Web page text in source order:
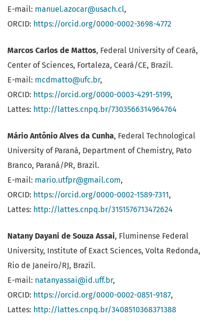
E-mail: manuel.azocar@usach.cl,
ORCID: https://orcid.org/0000-0002-3698-4772
Marcos Carlos de Mattos, Federal University of Ceará,
Center of Sciences, Fortaleza, Ceará/CE, Brazil.
E-mail: mcdmatto@ufc.br,
ORCID: https://orcid.org/0000-0003-4291-5199,
Lattes: http://lattes.cnpq.br/7303566314964764
Mário Antônio Alves da Cunha, Federal Technological
University of Paraná, Department of Chemistry, Pato
Branco, Paraná/PR, Brazil.
E-mail: mario.utfpr@gmail.com,
ORCID: https://orcid.org/0000-0002-1589-7311,
Lattes: http://lattes.cnpq.br/3151576713472624
Natany Dayani de Souza Assai, Fluminense Federal
University, Institute of Exact Sciences, Volta Redonda,
Rio de Janeiro/RJ, Brazil.
E-mail: natanyassai@id.uff.br,
ORCID: https://orcid.org/0000-0002-0851-9187,
Lattes: http://lattes.cnpq.br/3408510368371388